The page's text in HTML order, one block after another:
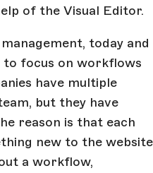
of the Visual Editor.
today and
to focus on workflows
have multiple
but they have
reason is that each
new to the website
a workflow,